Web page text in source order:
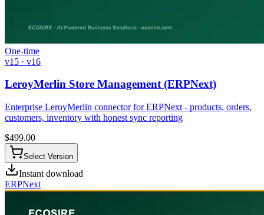
One-time
v15 · v16
LeroyMerlin Store Management (ERPNext)
Enterprise LeroyMerlin connector for ERPNext - products, orders,
customers, inventory with honest sync reporting
$499.00
Select Version
Instant download
ERPNext